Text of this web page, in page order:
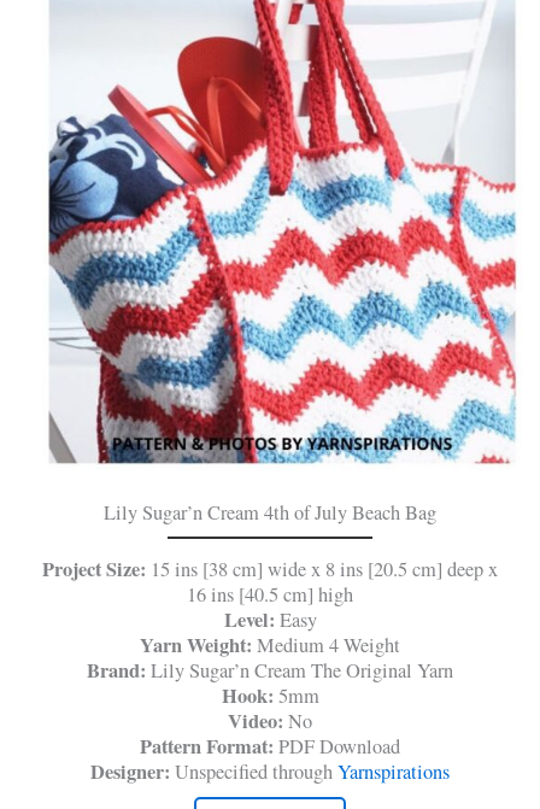
Lily Sugar’n Cream 4th of July Beach Bag
Project Size: 15 ins [38 cm] wide x 8 ins [20.5 cm] deep x
16 ins [40.5 cm] high
Level: Easy
Yarn Weight: Medium 4 Weight
Brand: Lily Sugar’n Cream The Original Yarn
Hook: 5mm
Video: No
Pattern Format: PDF Download
Designer: Unspecified throughYarnspirations